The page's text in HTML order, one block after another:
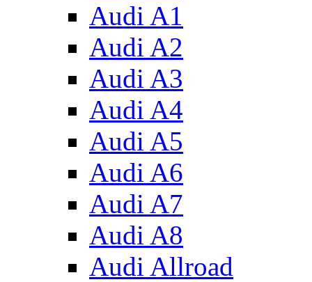
Audi A1
Audi A2
Audi A3
Audi A4
Audi A5
Audi A6
Audi A7
Audi A8
Audi Allroad